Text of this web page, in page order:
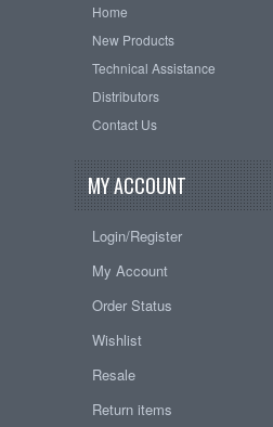
Home
New Products
Technical Assistance
Distributors
Contact Us
MY ACCOUNT
Login/Register
My Account
Order Status
Wishlist
Resale
Return items